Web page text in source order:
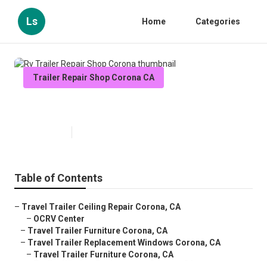
Ls Home Categories
Trailer Repair Shop Corona CA
Table of Contents
– Travel Trailer Ceiling Repair Corona, CA
– OCRV Center
– Travel Trailer Furniture Corona, CA
– Travel Trailer Replacement Windows Corona, CA
– Travel Trailer Furniture Corona, CA